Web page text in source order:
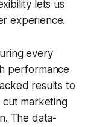
lets us
experience.
every
performance
results to
cut marketing
The data-